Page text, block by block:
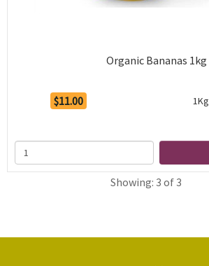
Organic Bananas 1kg
$11.00 1Kg
Showing: 3 of 3